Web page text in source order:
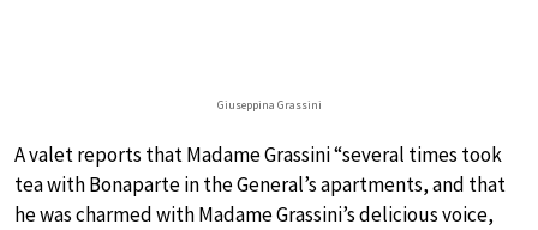
Giuseppina Grassini
A valet reports that Madame Grassini “several times took
tea with Bonaparte in the General’s apartments, and that
he was charmed with Madame Grassini’s delicious voice,